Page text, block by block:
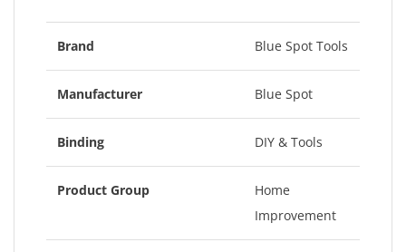
Brand Blue Spot Tools
Manufacturer Blue Spot
Binding DIY & Tools
Product Group
Home
Improvement